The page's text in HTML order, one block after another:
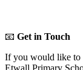
📧 Get in Touch
If you would like to